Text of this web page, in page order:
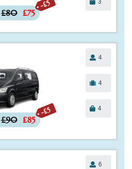
-£5
£80 £75
3
-£5
£90 £85
4
4
4
6